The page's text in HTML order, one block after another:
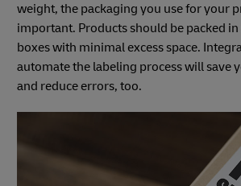
weight, the packaging you use for your
important. Products should be packed
boxes with minimal excess space.
automate the labeling process will save
and reduce errors, too.